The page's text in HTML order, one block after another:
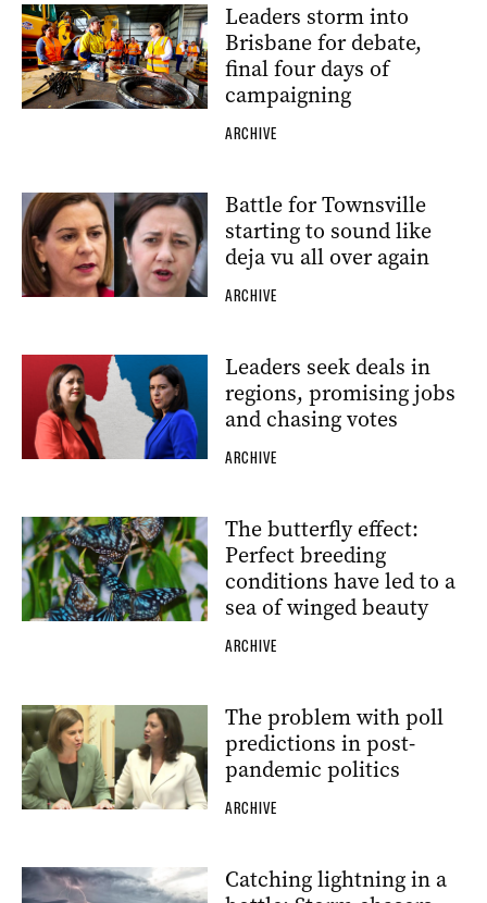
Leaders storm into
Brisbane for debate,
final four days of
campaigning
ARCHIVE
Battle for Townsville
starting to sound like
deja vu all over again
ARCHIVE
Leaders seek deals in
regions, promising jobs
and chasing votes
ARCHIVE
The butterfly effect:
Perfect breeding
conditions have led to a
sea of winged beauty
ARCHIVE
The problem with poll
predictions in post-
pandemic politics
ARCHIVE
Catching lightning in a